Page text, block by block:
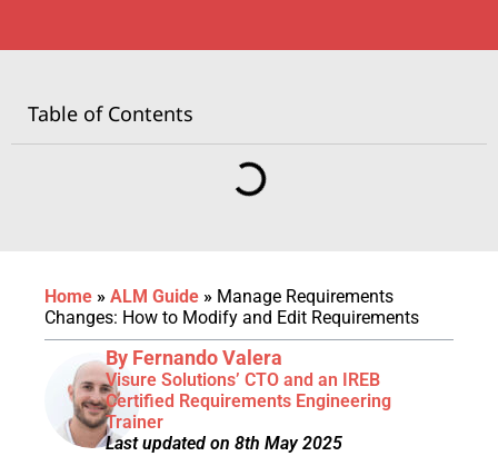
Table of Contents
Home » ALM Guide » Manage Requirements
Changes: How to Modify and Edit Requirements
By Fernando Valera
Visure Solutions’ CTO and an IREB
Certified Requirements Engineering
Trainer
Last updated on 8th May 2025